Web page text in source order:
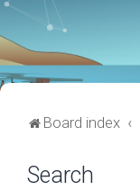
Board index
Search